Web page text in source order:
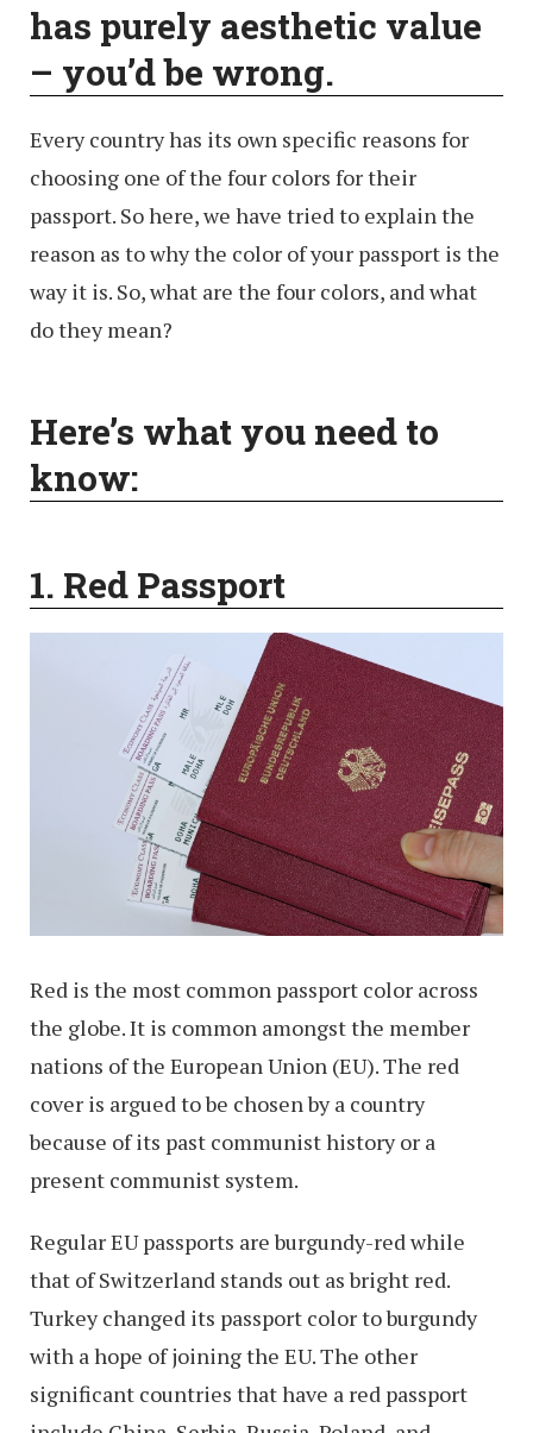
has purely aesthetic value
– you’d be wrong.
Every country has its own specific reasons for
choosing one of the four colors for their
passport. So here, we have tried to explain the
reason as to why the color of your passport is the
way it is. So, what are the four colors, and what
do they mean?
Here’s what you need to
know:
1. Red Passport
Red is the most common passport color across
the globe. It is common amongst the member
nations of the European Union (EU). The red
cover is argued to be chosen by a country
because of its past communist history or a
present communist system.
Regular EU passports are burgundy-red while
that of Switzerland stands out as bright red.
Turkey changed its passport color to burgundy
with a hope of joining the EU. The other
significant countries that have a red passport